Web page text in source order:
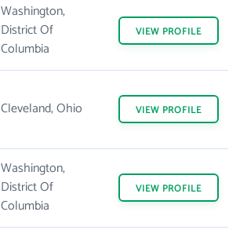
Washington,
District Of
Columbia
VIEW PROFILE
Cleveland, Ohio VIEW PROFILE
Washington,
District Of
Columbia
VIEW PROFILE